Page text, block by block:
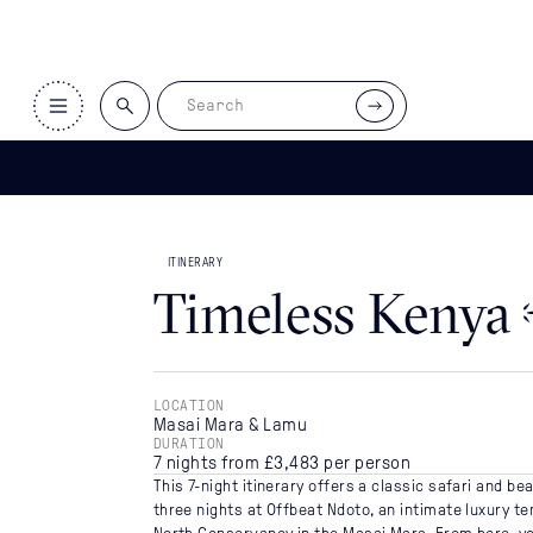
ITINERARY
Timeless Kenya
LOCATION
Masai Mara & Lamu
DURATION
7 nights from £3,483 per person
This 7-night itinerary offers a classic safari and
three nights at Offbeat Ndoto, an intimate luxury